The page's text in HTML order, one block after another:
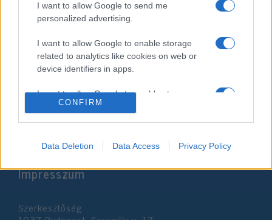
I want to allow Google to send me
personalized advertising.
I want to allow Google to enable storage
related to analytics like cookies on web or
device identifiers in apps.
I want to allow Google to enable storage
related to functionality of the website or app.
related to personalization.
I want to allow Google to enable storage
related to security, including authentication
user protection.
CONFIRM
Data Deletion Data Access Privacy Policy
Átadták a Mueller-jelentést, ami
megváltoztathatja Trump sorsát
2019. március 23.
Impresszum
Szerkesztőség: